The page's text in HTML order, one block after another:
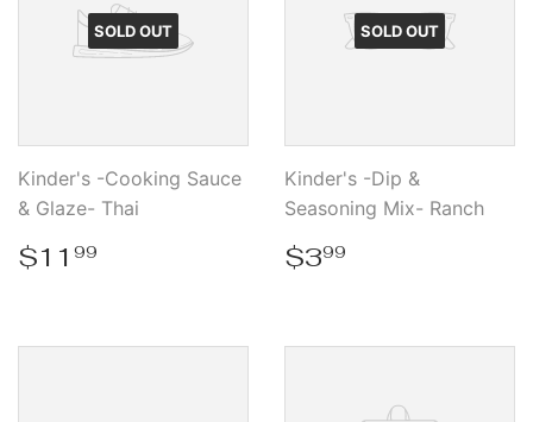
SOLD OUT
Kinder's -Cooking Sauce
& Glaze- Thai
Regular
price
$11 99
SOLD OUT
Kinder's -Dip &
Seasoning Mix- Ranch
Regular
price
$399